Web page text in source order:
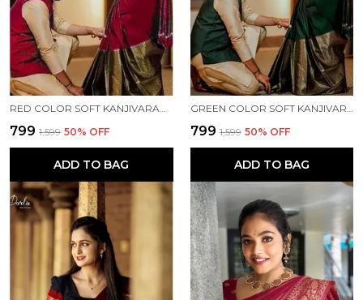
₹799 ₹1,599 50% OFF
ADD TO BAG
₹799 ₹1,599 50% OFF
ADD TO BAG